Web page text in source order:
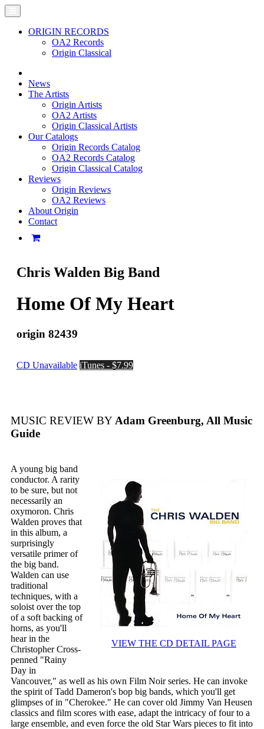
ORIGIN RECORDS
OA2 Records
Origin Classical
News
The Artists
Origin Artists
OA2 Artists
Origin Classical Artists
Our Catalogs
Origin Records Catalog
OA2 Records Catalog
Origin Classical Catalog
Reviews
Origin Reviews
OA2 Reviews
About Origin
Contact
Chris Walden Big Band
Home Of My Heart
origin 82439
CD Unavailable iTunes - $7.99
MUSIC REVIEW BYAdam Greenburg, All Music
Guide
VIEW THE CD DETAIL PAGE
A young big band
conductor. A rarity
to be sure, but not
necessarily an
oxymoron. Chris
Walden proves that
in this album, a
surprisingly
versatile primer of
the big band.
Walden can use
traditional
techniques, with a
soloist over the top
of a soft backing of
horns, as you'll
hear in the
Christopher Cross-
penned "Rainy
Day in
Vancouver," as well as his own Film Noir series. He can invoke
the spirit of Tadd Dameron's bop big bands, which you'll get
glimpses of in "Cherokee." He can cover old Jimmy Van Heusen
classics and film scores with ease, adapt the intricacy of four to a
large ensemble, and even force the old Star Wars pieces to fit into